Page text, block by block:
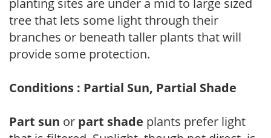
planting sites are under a mid to large sized
tree that lets some light through their
branches or beneath taller plants that will
provide some protection.
Conditions : Partial Sun, Partial Shade
Part sun or part shade plants prefer light